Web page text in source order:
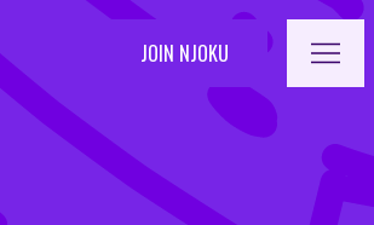
JOIN NJOKU OPEN